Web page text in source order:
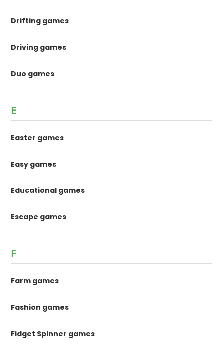
Drifting games
Driving games
Duo games
E
Easter games
Easy games
Educational games
Escape games
F
Farm games
Fashion games
Fidget Spinner games